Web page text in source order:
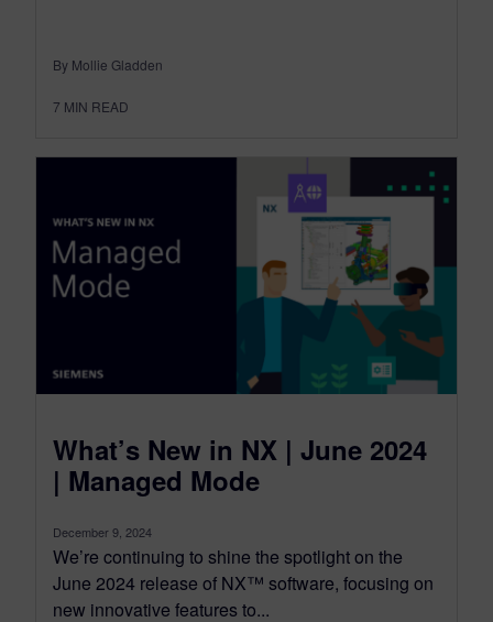
By Mollie Gladden
7 MIN READ
What’s New in NX | June 2024
| Managed Mode
December 9, 2024
We’re continuing to shine the spotlight on the
June 2024 release of NX™ software, focusing on
new innovative features to...